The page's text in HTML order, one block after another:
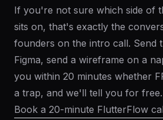
If you're not sure which side of
sits on, that's exactly the
founders on the intro call. Send
Figma, send a wireframe on a
you within 20 minutes whether
a trap, and we'll tell you for free.
Book a 20-minute FlutterFlow